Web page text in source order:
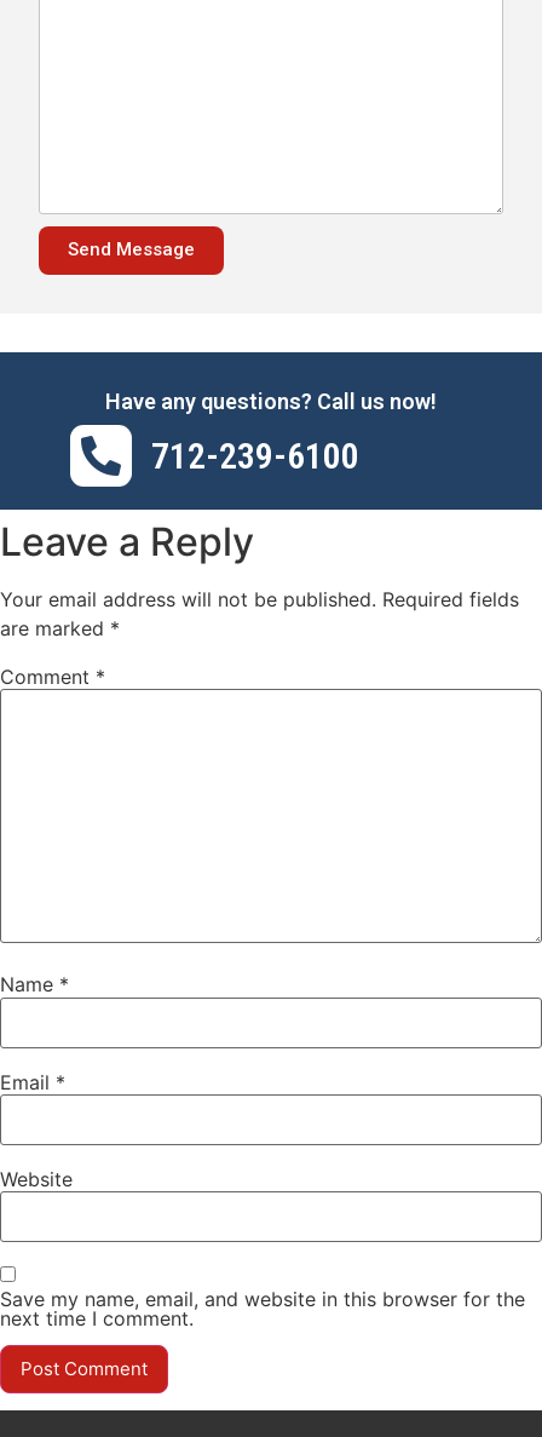
Send Message
Have any questions? Call us now!
712-239-6100
Leave a Reply
Your email address will not be published. Required fields
are marked *
Comment *
Name *
Email *
Website
Save my name, email, and website in this browser for the
next time I comment.